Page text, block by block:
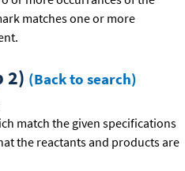
matches one or more
2) (Back to search)
match the given specifications
the reactants and products are